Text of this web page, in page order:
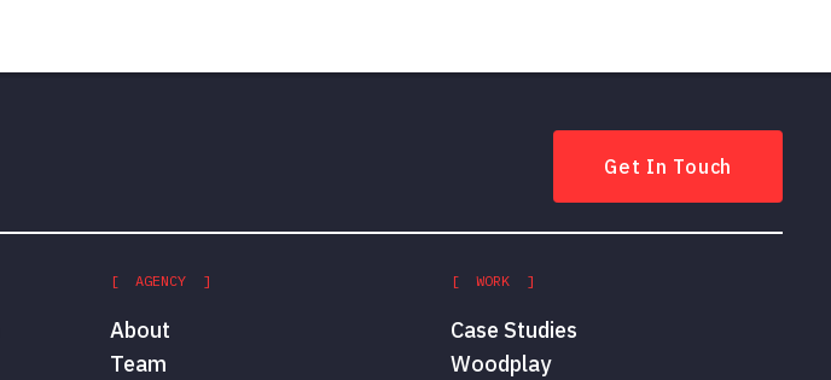
Get In Touch
[ AGENCY ]
About
Team
[ WORK ]
Case Studies
Woodplay